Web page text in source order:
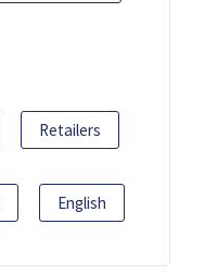
Retailers
English